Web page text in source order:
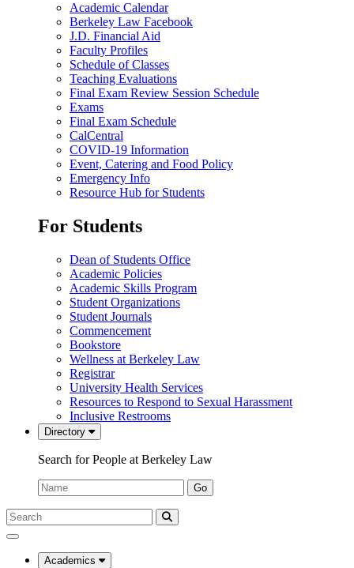
Academic Calendar
Berkeley Law Facebook
J.D. Financial Aid
Faculty Profiles
Schedule of Classes
Teaching Evaluations
Final Exam Review Session Schedule
Exams
Final Exam Schedule
CalCentral
COVID-19 Information
Event, Catering and Food Policy
Emergency Info
Resource Hub for Students
For Students
Dean of Students Office
Academic Policies
Academic Skills Program
Student Organizations
Student Journals
Commencement
Bookstore
Wellness at Berkeley Law
Registrar
University Health Services
Resources to Respond to Sexual Harassment
Inclusive Restrooms
Directory
Search for People at Berkeley Law
Name:
Go
Search
Submit
UC
Law
Academics